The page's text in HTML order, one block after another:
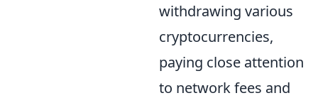
withdrawing various
cryptocurrencies,
paying close attention
to network fees and